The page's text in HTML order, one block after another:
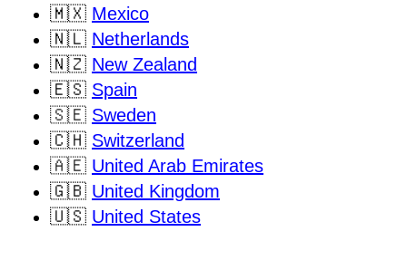
🇲🇽 Mexico
🇳🇱 Netherlands
🇳🇿 New Zealand
🇪🇸 Spain
🇸🇪 Sweden
🇨🇭 Switzerland
🇦🇪 United Arab Emirates
🇬🇧 United Kingdom
🇺🇸 United States